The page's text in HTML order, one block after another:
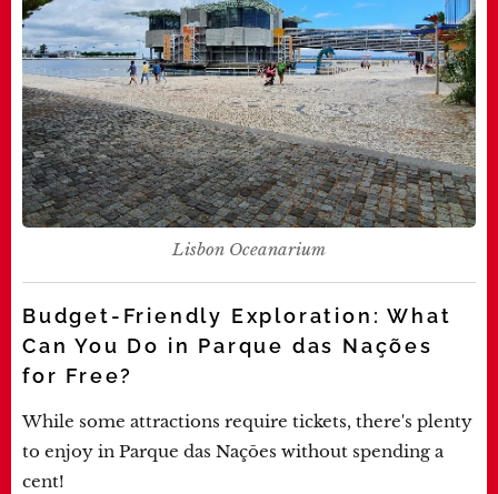
Lisbon Oceanarium
Budget-Friendly Exploration: What
Can You Do in Parque das Nações
for Free?
While some attractions require tickets, there's plenty
to enjoy in Parque das Nações without spending a
cent!